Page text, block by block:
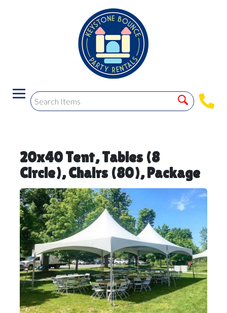
20x40 Tent, Tables (8
Circle), Chairs (80), Package